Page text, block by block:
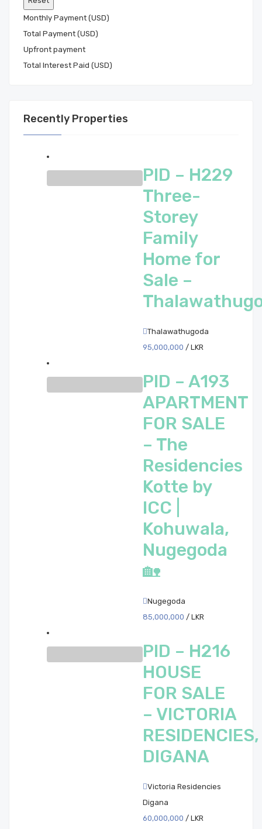
Monthly Payment (USD)
Total Payment (USD)
Total Interest Paid (USD)
Recently Properties
PID – H229
Three-
Storey
Family
Home for
Sale –
Thalawathugoda
95,000,000 / LKR
PID – A193
APARTMENT
FOR SALE
– The
Residencies
Kotte by
ICC |
Kohuwala,
Nugegoda
🏡
Nugegoda
85,000,000 / LKR
PID – H216
HOUSE
FOR SALE
– VICTORIA
RESIDENCIES,
DIGANA
Victoria Residencies
Digana
60,000,000 / LKR